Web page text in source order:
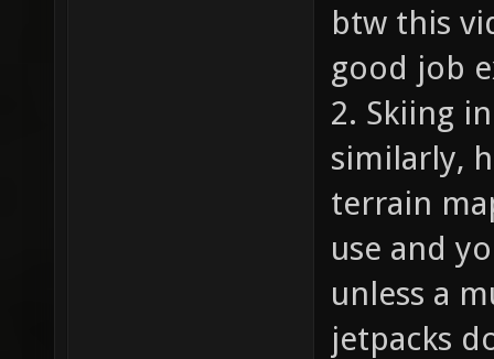
btw this
good job
2. Skiing
similarly,
terrain
use and
unless a
jetpacks